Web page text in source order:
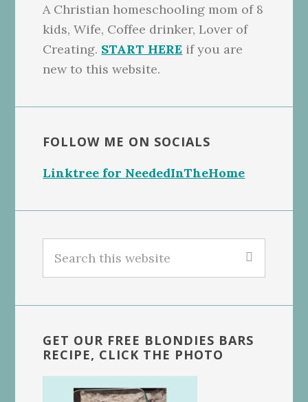
A Christian homeschooling mom of 8
kids, Wife, Coffee drinker, Lover of
Creating. START HERE if you are
new to this website.
FOLLOW ME ON SOCIALS
Linktree for NeededInTheHome
this
GET OUR FREE BLONDIES BARS
RECIPE, CLICK THE PHOTO